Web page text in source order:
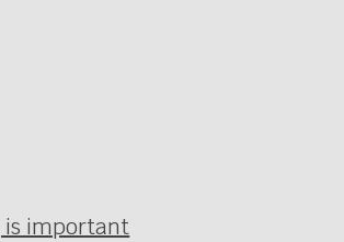
is important